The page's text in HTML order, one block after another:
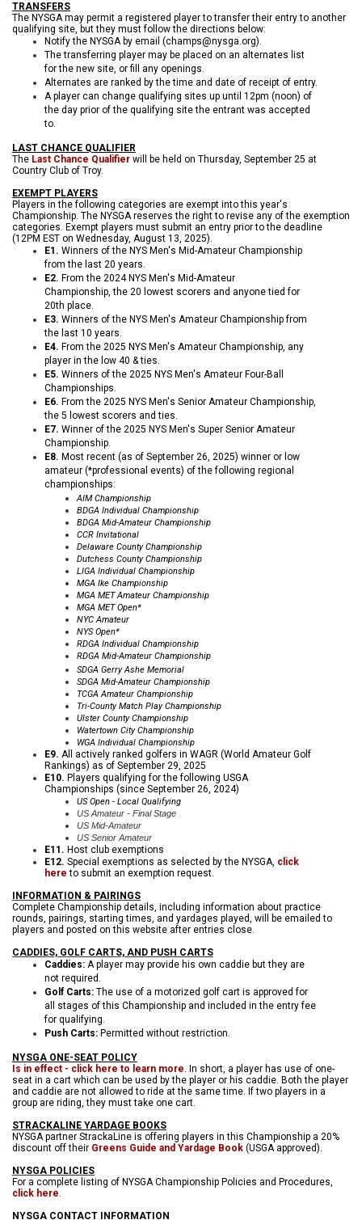
TRANSFERS
The NYSGA may permit a registered player to transfer their entry to another
qualifying site, but they must follow the directions below:
Notify the NYSGA by email (champs@nysga.org).
The transferring player may be placed on an alternates list
for the new site, or fill any openings.
Alternates are ranked by the time and date of receipt of entry.
A player can change qualifying sites up until 12pm (noon) of
the day prior of the qualifying site the entrant was accepted
to.
LAST CHANCE QUALIFIER
The Last Chance Qualifier will be held on Thursday, September 25 at
Country Club of Troy.
EXEMPT PLAYERS
Players in the following categories are exempt into this year's
Championship. The NYSGA reserves the right to revise any of the exemption
categories. Exempt players must submit an entry prior to the deadline
(12PM EST on Wednesday, August 13, 2025).
E1. Winners of the NYS Men's Mid-Amateur Championship
from the last 20 years.
E2. From the 2024 NYS Men's Mid-Amateur
Championship, the 20 lowest scorers and anyone tied for
20th place.
E3. Winners of the NYS Men's Amateur Championship from
the last 10 years.
E4. From the 2025 NYS Men's Amateur Championship, any
player in the low 40 & ties.
E5. Winners of the 2025 NYS Men's Amateur Four-Ball
Championships.
E6. From the 2025 NYS Men's Senior Amateur Championship,
the 5 lowest scorers and ties.
E7. Winner of the 2025 NYS Men's Super Senior Amateur
Championship.
E8. Most recent (as of September 26, 2025) winner or low
amateur (*professional events) of the following regional
championships:
AIM Championship
BDGA Individual Championship
BDGA Mid-Amateur Championship
CCR Invitational
Delaware County Championship
Dutchess County Championship
LIGA Individual Championship
MGA Ike Championship
MGA MET Amateur Championship
MGA MET Open*
NYC Amateur
NYS Open*
RDGA Individual Championship
RDGA Mid-Amateur Championship
SDGA Gerry Ashe Memorial
SDGA Mid-Amateur Championship
TCGA Amateur Championship
Tri-County Match Play Championship
Ulster County Championship
Watertown City Championship
WGA Individual Championship
E9. All actively ranked golfers in WAGR (World Amateur Golf
Rankings) as of September 29, 2025
E10. Players qualifying for the following USGA
Championships (since September 26, 2024)
US Open - Local Qualifying
US Amateur - Final Stage
US Mid-Amateur
US Senior Amateur
E11. Host club exemptions
E12. Special exemptions as selected by the NYSGA, click
here to submit an exemption request.
INFORMATION & PAIRINGS
Complete Championship details, including information about practice
rounds, pairings, starting times, and yardages played, will be emailed to
players and posted on this website after entries close.
CADDIES, GOLF CARTS, AND PUSH CARTS
Caddies: A player may provide his own caddie but they are
not required.
Golf Carts: The use of a motorized golf cart is approved for
all stages of this Championship and included in the entry fee
for qualifying.
Push Carts: Permitted without restriction.
NYSGA ONE-SEAT POLICY
Is in effect - click here to learn more. In short, a player has use of one-
seat in a cart which can be used by the player or his caddie. Both the player
and caddie are not allowed to ride at the same time. If two players in a
group are riding, they must take one cart.
STRACKALINE YARDAGE BOOKS
NYSGA partner StrackaLine is offering players in this Championship a 20%
discount off their Greens Guide and Yardage Book (USGA approved).
NYSGA POLICIES
For a complete listing of NYSGA Championship Policies and Procedures,
click here.
NYSGA CONTACT INFORMATION